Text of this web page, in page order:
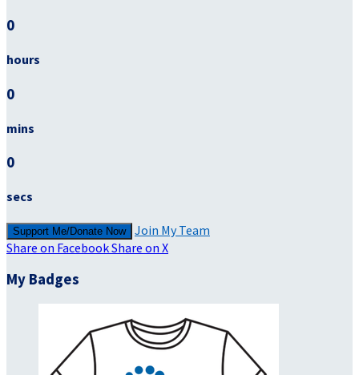
0
hours
0
mins
0
secs
Support Me/Donate Now
Join My Team
Share on FacebookShare on X
My Badges